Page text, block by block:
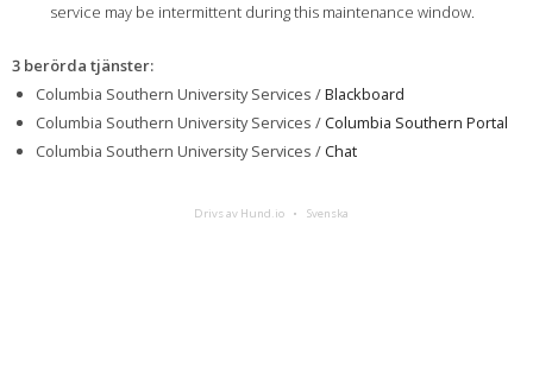
service may be intermittent during this maintenance window.
3 berörda tjänster:
Columbia Southern University Services /Blackboard
Columbia Southern University Services /Columbia Southern Portal
Columbia Southern University Services /Chat
Drivs av Hund.io Svenska